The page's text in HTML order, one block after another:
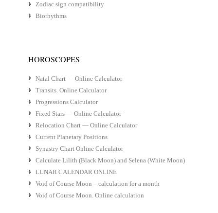
Zodiac sign compatibility
Biorhythms
HOROSCOPES
Natal Chart — Online Calculator
Transits. Online Calculator
Progressions Calculator
Fixed Stars — Online Calculator
Relocation Chart — Online Calculator
Current Planetary Positions
Synastry Chart Online Calculator
Calculate Lilith (Black Moon) and Selena (White Moon)
LUNAR CALENDAR ONLINE
Void of Course Moon – calculation for a month
Void of Course Moon. Online calculation